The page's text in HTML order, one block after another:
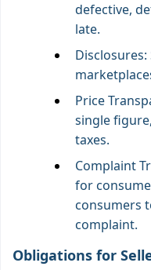
defective,
late.
Price
single
taxes.
Complaint
for
consumers
complaint.
Obligations for